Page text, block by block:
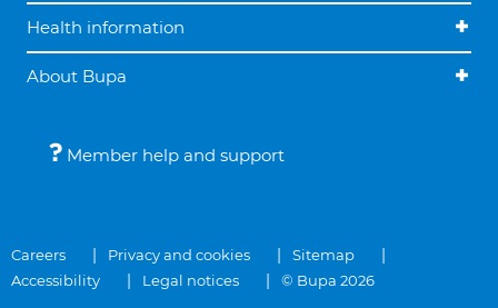
Health information
About Bupa
Member help and support
Careers Privacy and cookies
Sitemap
Accessibility
Legal notices © Bupa 2026